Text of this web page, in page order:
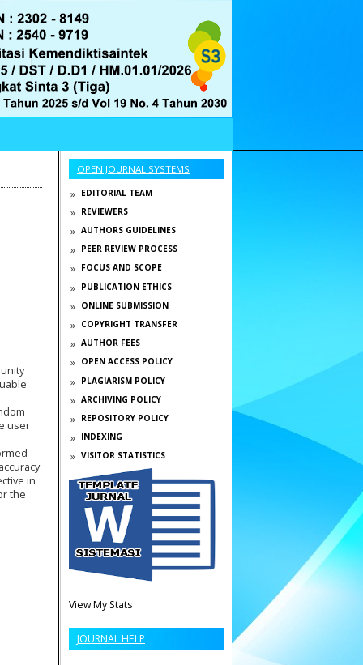
OPEN JOURNAL SYSTEMS
EDITORIAL TEAM
REVIEWERS
AUTHORS GUIDELINES
PEER REVIEW PROCESS
FOCUS AND SCOPE
PUBLICATION ETHICS
ONLINE SUBMISSION
COPYRIGHT TRANSFER
AUTHOR FEES
OPEN ACCESS POLICY
PLAGIARISM POLICY
ARCHIVING POLICY
REPOSITORY POLICY
INDEXING
VISITOR STATISTICS
View My Stats
JOURNAL HELP
user
in
the